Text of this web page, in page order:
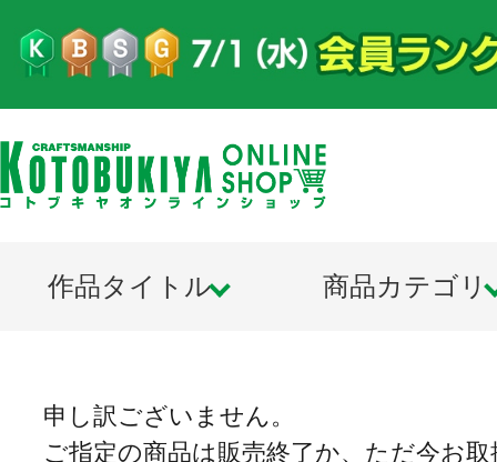
作品タイトル 商品カテゴリ
申し訳ございません。
ご指定の商品は販売終了か、ただ今お